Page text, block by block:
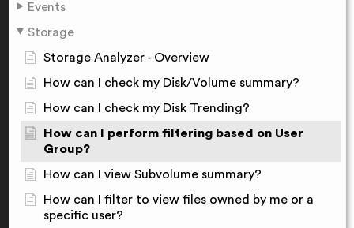
Events
Storage
Storage Analyzer - Overview
How can I check my Disk/Volume summary?
How can I check my Disk Trending?
How can I perform filtering based on User
Group?
How can I view Subvolume summary?
How can I filter to view files owned by me or a
specific user?